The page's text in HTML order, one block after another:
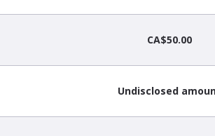
CA$50.00
Undisclosed